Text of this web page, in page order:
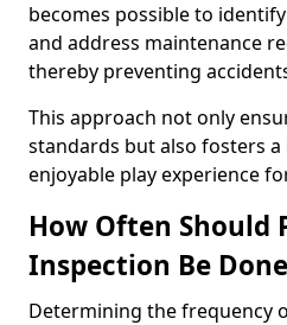
becomes possible to
and address maintenance
thereby preventing
This approach not only
standards but also fosters
enjoyable play experience
How Often Should
Inspection Be
Determining the frequency